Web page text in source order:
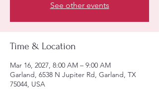
See other events
Time & Location
Mar 16, 2027, 8:00 AM – 9:00 AM
Garland, 6538 N Jupiter Rd, Garland, TX
75044, USA